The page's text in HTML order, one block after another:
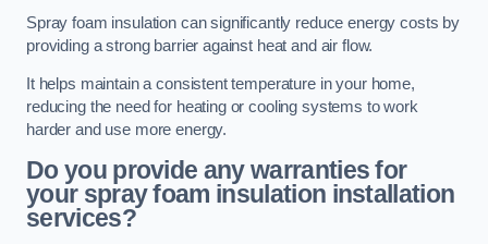
Spray foam insulation can significantly reduce energy costs by
providing a strong barrier against heat and air flow.
It helps maintain a consistent temperature in your home,
reducing the need for heating or cooling systems to work
harder and use more energy.
Do you provide any warranties for
your spray foam insulation installation
services?